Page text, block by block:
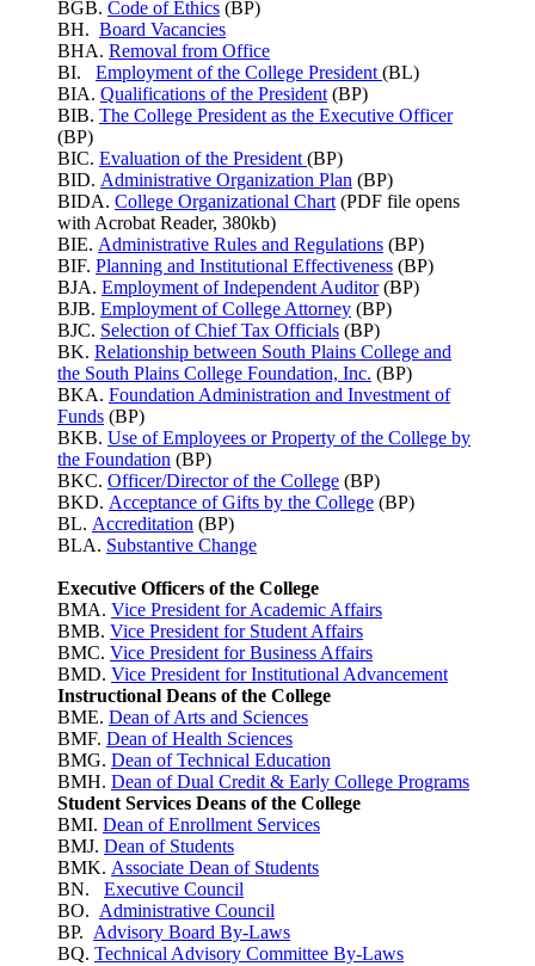
BGB. Code of Ethics (BP)
BH. Board Vacancies
BHA. Removal from Office
BI. Employment of the College President (BL)
BIA. Qualifications of the President (BP)
BIB. The College President as the Executive Officer
(BP)
BIC. Evaluation of the President (BP)
BID. Administrative Organization Plan (BP)
BIDA. College Organizational Chart (PDF file opens
with Acrobat Reader, 380kb)
BIE. Administrative Rules and Regulations (BP)
BIF. Planning and Institutional Effectiveness (BP)
BJA. Employment of Independent Auditor(BP)
BJB. Employment of College Attorney (BP)
BJC. Selection of Chief Tax Officials (BP)
BK. Relationship between South Plains College and
the South Plains College Foundation, Inc. (BP)
BKA. Foundation Administration and Investment of
Funds (BP)
BKB. Use of Employees or Property of the College by
the Foundation (BP)
BKC. Officer/Director of the College (BP)
BKD. Acceptance of Gifts by the College (BP)
BL. Accreditation (BP)
BLA. Substantive Change
Executive Officers of the College
BMA. Vice President for Academic Affairs
BMB. Vice President for Student Affairs
BMC. Vice President for Business Affairs
BMD. Vice President for Institutional Advancement
Instructional Deans of the College
BME. Dean of Arts and Sciences
BMF. Dean of Health Sciences
BMG. Dean of Technical Education
BMH. Dean of Dual Credit & Early College Programs
Student Services Deans of the College
BMI. Dean of Enrollment Services
BMJ. Dean of Students
BMK. Associate Dean of Students
BN. Executive Council
BO. Administrative Council
BP. Advisory Board By-Laws
BQ. Technical Advisory Committee By-Laws